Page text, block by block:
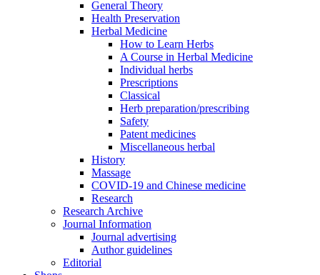
General Theory
Health Preservation
Herbal Medicine
How to Learn Herbs
A Course in Herbal Medicine
Individual herbs
Prescriptions
Classical
Herb preparation/prescribing
Safety
Patent medicines
Miscellaneous herbal
History
Massage
COVID-19 and Chinese medicine
Research
Research Archive
Journal Information
Journal advertising
Author guidelines
Editorial